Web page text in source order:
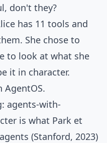
don't they?
has 11 tools and
She chose to
to look at what she
it in character.
AgentOS.
agents-with-
is what Park et
(Stanford, 2023)